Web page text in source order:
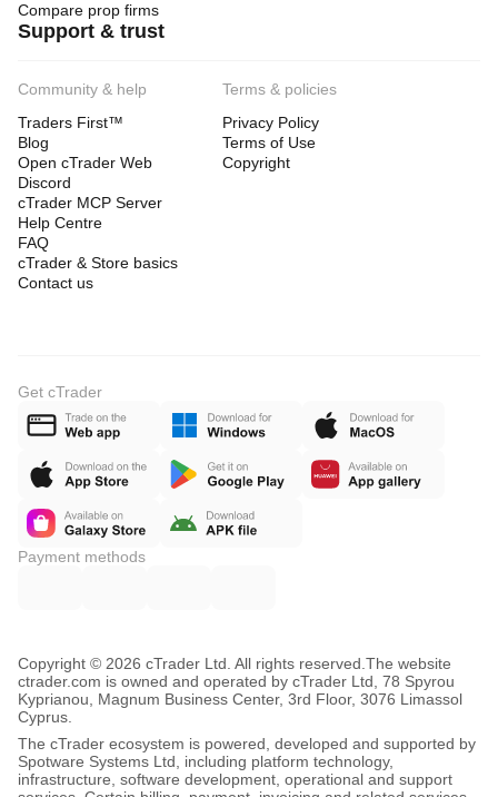
Compare prop firms
Support & trust
Community & help
Traders First™
Blog
Open cTrader Web
Discord
cTrader MCP Server
Help Centre
FAQ
cTrader & Store basics
Contact us
Terms & policies
Privacy Policy
Terms of Use
Copyright
Get cTrader
Payment methods
Copyright © 2026 cTrader Ltd. All rights reserved. The website
ctrader.com is owned and operated by cTrader Ltd, 78 Spyrou
Kyprianou, Magnum Business Center, 3rd Floor, 3076 Limassol
Cyprus.
The cTrader ecosystem is powered, developed and supported by
Spotware Systems Ltd, including platform technology,
infrastructure, software development, operational and support